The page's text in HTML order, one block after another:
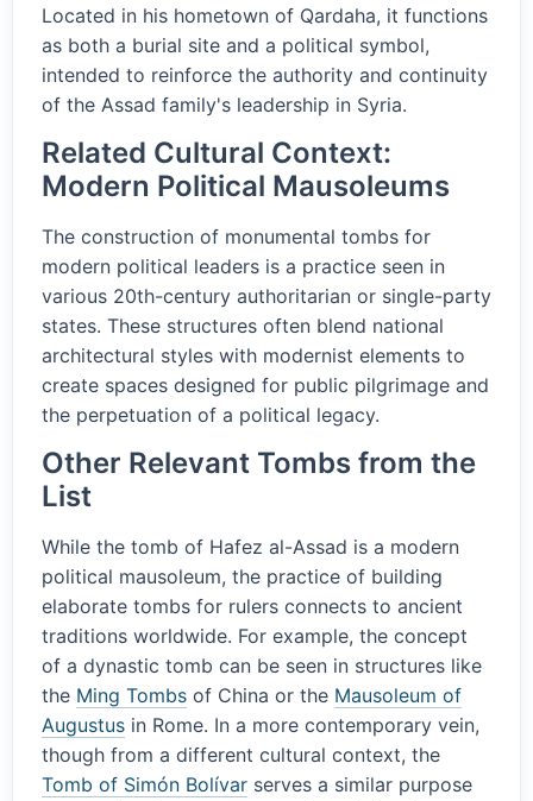
Located in his hometown of Qardaha, it functions
as both a burial site and a political symbol,
intended to reinforce the authority and continuity
of the Assad family's leadership in Syria.
Related Cultural Context:
Modern Political Mausoleums
The construction of monumental tombs for
modern political leaders is a practice seen in
various 20th-century authoritarian or single-party
states. These structures often blend national
architectural styles with modernist elements to
create spaces designed for public pilgrimage and
the perpetuation of a political legacy.
Other Relevant Tombs from the
List
While the tomb of Hafez al-Assad is a modern
political mausoleum, the practice of building
elaborate tombs for rulers connects to ancient
traditions worldwide. For example, the concept
of a dynastic tomb can be seen in structures like
the Ming Tombs of China or the Mausoleum of
Augustus in Rome. In a more contemporary vein,
though from a different cultural context, the
Tomb of Simón Bolívar serves a similar purpose